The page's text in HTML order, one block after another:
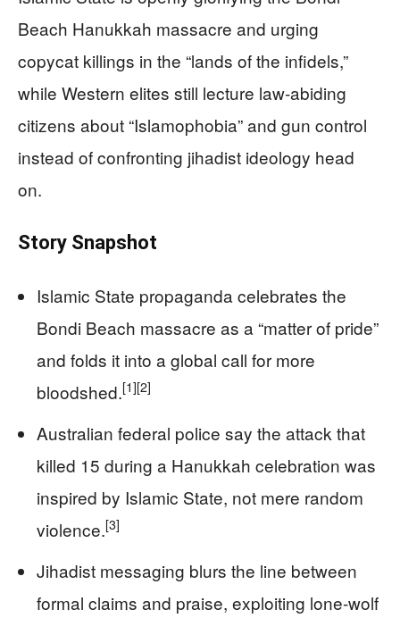
Beach Hanukkah massacre and urging
copycat killings in the “lands of the infidels,”
while Western elites still lecture law‑abiding
citizens about “Islamophobia” and gun control
instead of confronting jihadist ideology head
on.
Story Snapshot
Islamic State propaganda celebrates the
Bondi Beach massacre as a “matter of pride”
and folds it into a global call for more
bloodshed.[1][2]
Australian federal police say the attack that
killed 15 during a Hanukkah celebration was
inspired by Islamic State, not mere random
violence.[3]
Jihadist messaging blurs the line between
formal claims and praise, exploiting lone‑wolf